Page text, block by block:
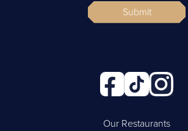
Submit
Our Restaurants